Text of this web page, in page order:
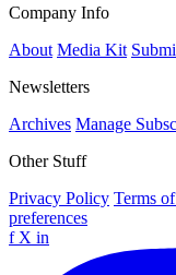
Company Info
About Media Kit
Newsletters
Archives Manage
Other Stuff
Privacy Policy Terms
preferences
f X in